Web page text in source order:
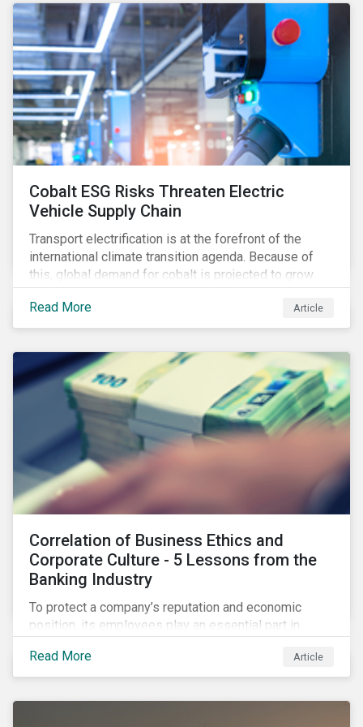
Cobalt ESG Risks Threaten Electric
Vehicle Supply Chain
Transport electrification is at the forefront of the
international climate transition agenda. Because of
this, global demand for cobalt is projected to grow
fourfold by 2030, which raises the question, are
mineral supply chains robust enough to fuel a
sustainable EV revolution?
Read More Article
Correlation of Business Ethics and
Corporate Culture - 5 Lessons from the
Banking Industry
To protect a company’s reputation and economic
position, its employees play an essential part in
demonstrating consideration for systemic business
risk, taking accountability, and being willing to
Read More Article